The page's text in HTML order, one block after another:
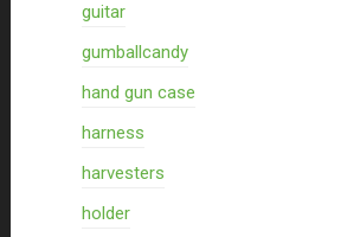
guitar
gumballcandy
hand gun case
harness
harvesters
holder